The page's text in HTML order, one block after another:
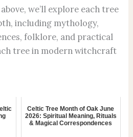
we’ll explore each tree
including mythology,
folklore, and practical
tree in modern witchcraft
Celtic Tree Month of Oak June
2026: Spiritual Meaning, Rituals
& Magical Correspondences